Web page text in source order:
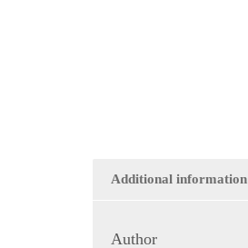
Additional information
Author